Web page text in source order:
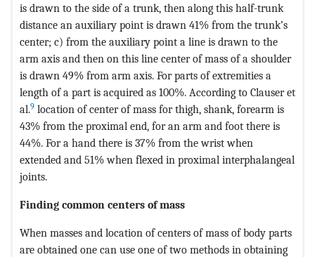
is drawn to the side of a trunk, then along this half-trunk
distance an auxiliary point is drawn 41% from the trunk’s
center; c) from the auxiliary point a line is drawn to the
arm axis and then on this line center of mass of a shoulder
is drawn 49% from arm axis. For parts of extremities a
length of a part is acquired as 100%. According to Clauser et
al.9 location of center of mass for thigh, shank, forearm is
43% from the proximal end, for an arm and foot there is
44%. For a hand there is 37% from the wrist when
extended and 51% when flexed in proximal interphalangeal
joints.
Finding common centers of mass
When masses and location of centers of mass of body parts
are obtained one can use one of two methods in obtaining